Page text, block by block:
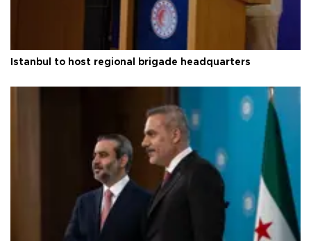
Istanbul to host regional brigade headquarters